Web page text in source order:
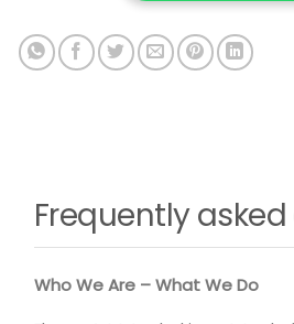
Frequently
Who We Are – What We Do